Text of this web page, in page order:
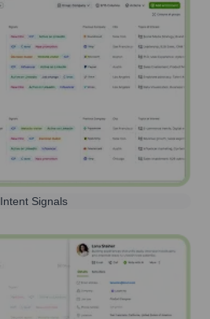
Intent Signals